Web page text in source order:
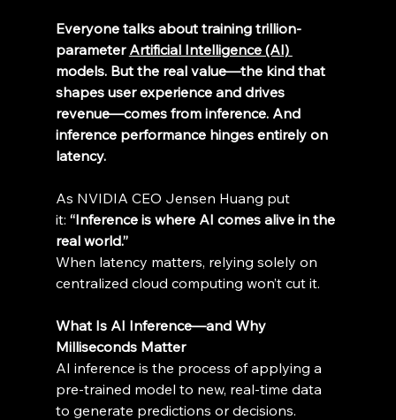
Everyone talks about training trillion-
parameter Artificial Intelligence (AI)
models. But the real value—the kind that
shapes user experience and drives
revenue—comes from inference. And
inference performance hinges entirely on
latency.
As NVIDIA CEO Jensen Huang put
it: “Inference is where AI comes alive in the
real world.”
When latency matters, relying solely on
centralized cloud computing won’t cut it.
What Is AI Inference—and Why
Milliseconds Matter
AI inference is the process of applying a
pre-trained model to new, real-time data
to generate predictions or decisions.